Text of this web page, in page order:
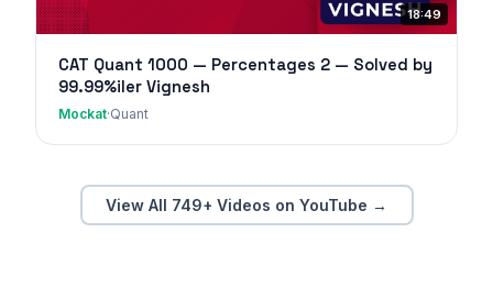
18:49
CAT Quant 1000 — Percentages 2 — Solved by
99.99%iler Vignesh
Mockat·Quant
View All 749+ Videos on YouTube →